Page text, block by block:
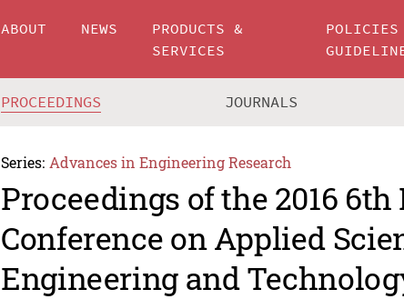
ABOUT NEWS
PRODUCTS &
SERVICES
POLICIES
PROCEEDINGS JOURNALS
Series: Advances in Engineering Research
Proceedings of the 2016
Conference on Applied
Engineering and